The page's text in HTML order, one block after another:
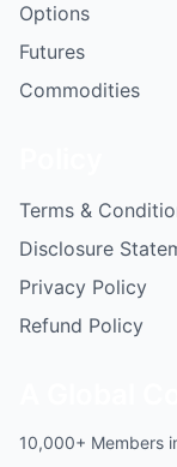
Options
Futures
Commodities
Terms &
Disclosure
Privacy Policy
Refund Policy
10,000+ Members